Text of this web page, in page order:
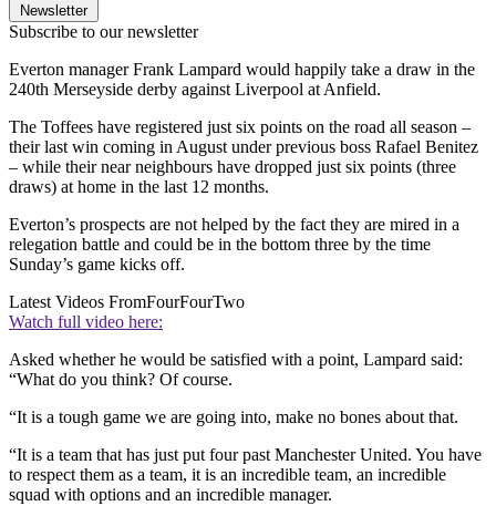
Newsletter
Subscribe to our newsletter
Everton manager Frank Lampard would happily take a draw in the
240th Merseyside derby against Liverpool at Anfield.
The Toffees have registered just six points on the road all season –
their last win coming in August under previous boss Rafael Benitez
– while their near neighbours have dropped just six points (three
draws) at home in the last 12 months.
Everton’s prospects are not helped by the fact they are mired in a
relegation battle and could be in the bottom three by the time
Sunday’s game kicks off.
Latest Videos FromFourFourTwo
Watch full video here:
Asked whether he would be satisfied with a point, Lampard said:
“What do you think? Of course.
“It is a tough game we are going into, make no bones about that.
“It is a team that has just put four past Manchester United. You have
to respect them as a team, it is an incredible team, an incredible
squad with options and an incredible manager.